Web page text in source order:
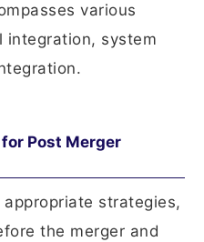
various
integration, system
Post Merger
appropriate strategies,
the merger and